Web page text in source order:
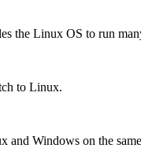
the Linux OS to run
to Linux.
and Windows on the